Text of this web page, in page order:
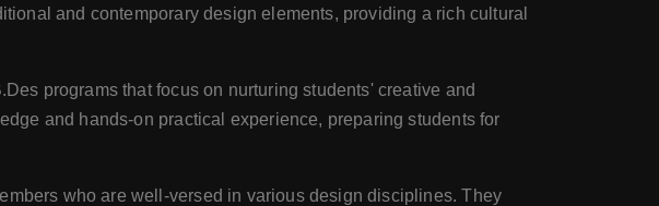
and contemporary design elements, providing a rich cultural
programs that focus on nurturing students' creative and
and hands-on practical experience, preparing students for
who are well-versed in various design disciplines. They